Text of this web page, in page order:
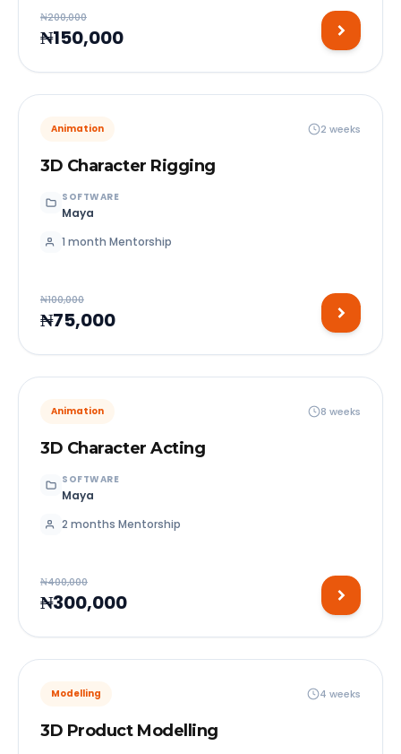
₦200,000
₦150,000
Animation 2 weeks
3D Character Rigging
SOFTWARE
Maya
1 month Mentorship
₦100,000
₦75,000
Animation 8 weeks
3D Character Acting
SOFTWARE
Maya
2 months Mentorship
₦400,000
₦300,000
Modelling 4 weeks
3D Product Modelling